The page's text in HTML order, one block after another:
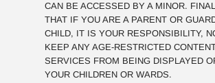
CAN BE ACCESSED BY A MINOR.
THAT IF YOU ARE A PARENT OR
CHILD, IT IS YOUR RESPONSIBILITY,
KEEP ANY AGE-RESTRICTED
SERVICES FROM BEING DISPLAYED
YOUR CHILDREN OR WARDS.